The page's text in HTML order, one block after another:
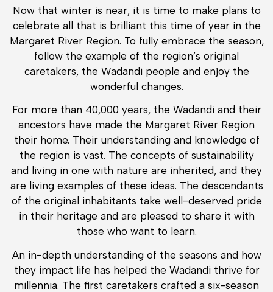
Now that winter is near, it is time to make plans to
celebrate all that is brilliant this time of year in the
Margaret River Region. To fully embrace the season,
follow the example of the region’s original
caretakers, the Wadandi people and enjoy the
wonderful changes.
For more than 40,000 years, the Wadandi and their
ancestors have made the Margaret River Region
their home. Their understanding and knowledge of
the region is vast. The concepts of sustainability
and living in one with nature are inherited, and they
are living examples of these ideas. The descendants
of the original inhabitants take well-deserved pride
in their heritage and are pleased to share it with
those who want to learn.
An in-depth understanding of the seasons and how
they impact life has helped the Wadandi thrive for
millennia. The first caretakers crafted a six-season